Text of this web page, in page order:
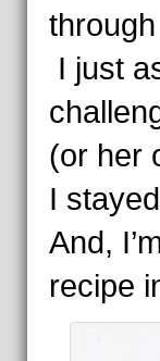
I just
(or her
I
And,
recipe